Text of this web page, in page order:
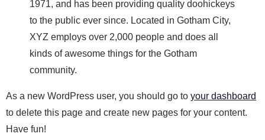
1971, and has been providing quality doohickeys
to the public ever since. Located in Gotham City,
XYZ employs over 2,000 people and does all
kinds of awesome things for the Gotham
community.
As a new WordPress user, you should go to your dashboard
to delete this page and create new pages for your content.
Have fun!